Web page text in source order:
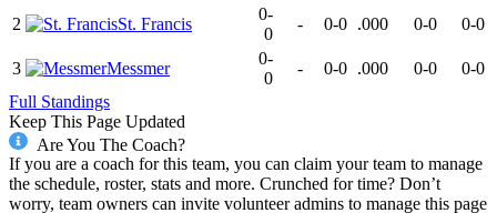
2 St. Francis
0-
0
- 0-0 .000 0-0 0-0
3 Messmer
0-
0
- 0-0 .000 0-0
0-0
Full Standings
Keep This Page Updated
Are You The Coach?
If you are a coach for this team, you can claim your team to manage
the schedule, roster, stats and more. Crunched for time? Don’t
worry, team owners can invite volunteer admins to manage this page